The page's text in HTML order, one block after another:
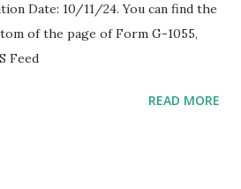
Date: 10/11/24. You can find the
of the page of Form G-1055,
Feed
READ MORE